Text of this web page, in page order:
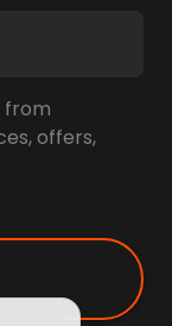
from
offers,